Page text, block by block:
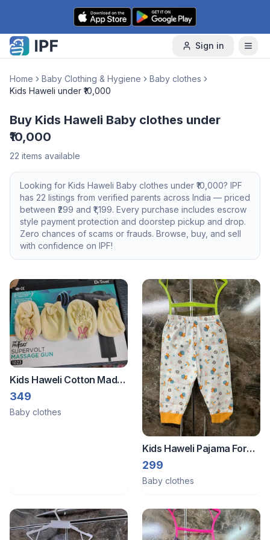
Skip to content
Sign in
Home Baby Clothing & Hygiene
Baby clothes
Kids Haweli under ₹10,000
Buy Kids Haweli Baby clothes under
₹10,000
22 items available
Looking for Kids Haweli Baby clothes under ₹10,000? IPF
has 22 listings from verified parents across India — priced
between ₹ 299 and ₹ 1,199. Every purchase includes escrow
style payment protection and doorstep pickup and drop.
Zero chances of scams or frauds. Browse, buy, and sell
with confidence on IPF!
Kids Haweli Cotton Made
Mitten Set For Newborn
Baby Mittens And Socks
349
Baby clothes
Kids Haweli Pajama For
New Born Baby ( 3 To 6
Months)
299
Baby clothes